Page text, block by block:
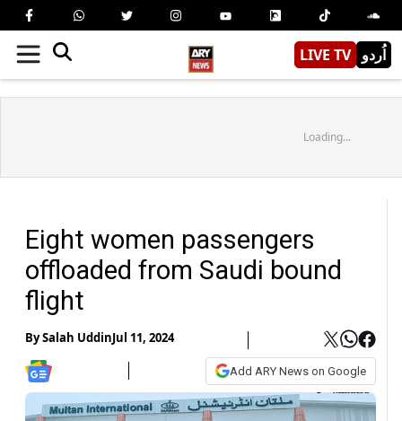
LIVE TV اُردو
Loading...
Eight women passengers
offloaded from Saudi bound
flight
BySalah UddinJul 11, 2024
Add ARY News on Google